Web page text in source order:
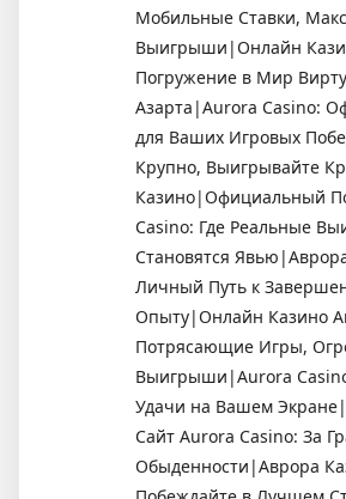
Мобильные Ставки,
Выигрыши|Онлайн
Погружение в Мир
Азарта|Aurora Casino:
для Ваших Игровых
Крупно, Выигрывайте
Казино|Официальный
Casino: Где Реальные
Становятся
Личный Путь к
Опыту|Онлайн Казино
Потрясающие Игры,
Выигрыши|Aurora
Удачи на Вашем
Сайт Aurora Casino: За
Обыденности|Аврора